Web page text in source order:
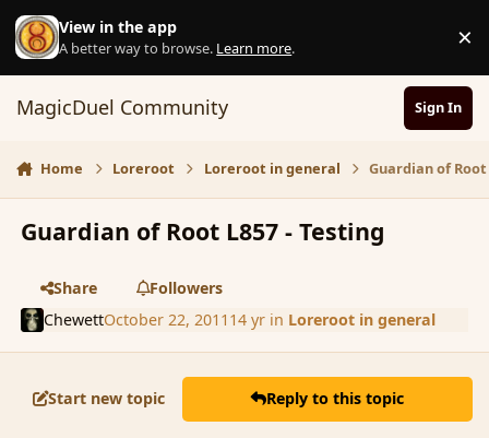
Skip to content
View in the app
A better way to browse. Learn more. ×
MagicDuel Community Sign In
Home Loreroot Loreroot in general Guardian of Root
Guardian of Root L857 - Testing
Share
Followers
ChewettOctober 22, 2011 14 yrin Loreroot in general
Start new topic Reply to this topic